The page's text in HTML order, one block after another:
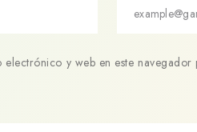
y web en este navegador